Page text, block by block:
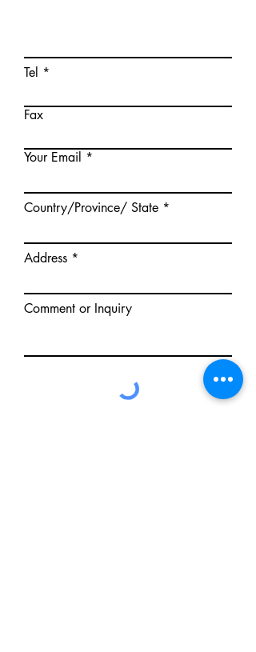
Tel
Fax
Your Email
Country/Province/ State
Address
Comment or Inquiry